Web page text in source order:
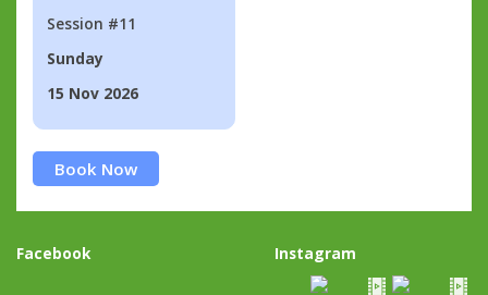
Session #11
Sunday
15 Nov 2026
Book Now
Facebook Instagram